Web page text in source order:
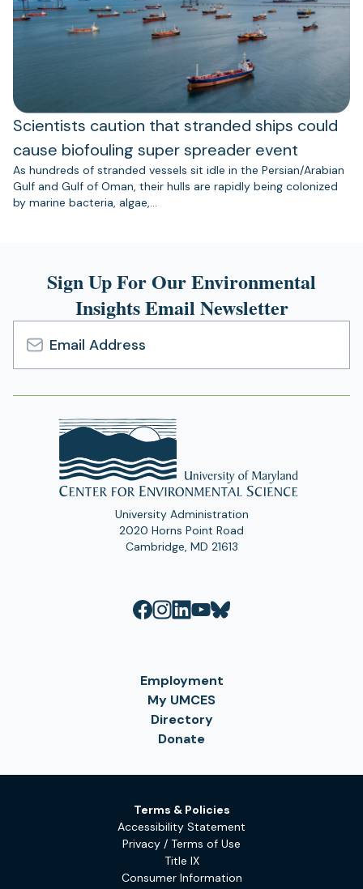
Scientists caution that stranded ships could
cause biofouling super spreader event
As hundreds of stranded vessels sit idle in the Persian/Arabian
Gulf and Gulf of Oman, their hulls are rapidly being colonized
by marine bacteria, algae,…
Sign Up For Our Environmental
Insights Email Newsletter
Email
Address
University Administration
2020 Horns Point Road
Cambridge, MD 21613
Employment
My UMCES
Directory
Donate
Terms & Policies
Accessibility Statement
Privacy / Terms of Use
Title IX
Consumer Information